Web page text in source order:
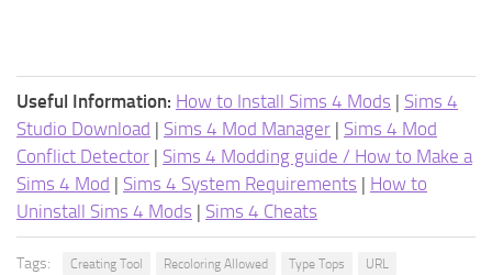
Useful Information: How to Install Sims 4 Mods | Sims 4
Studio Download | Sims 4 Mod Manager | Sims 4 Mod
Conflict Detector | Sims 4 Modding guide / How to Make a
Sims 4 Mod | Sims 4 System Requirements | How to
Uninstall Sims 4 Mods | Sims 4 Cheats
Tags: Creating Tool Recoloring Allowed Type Tops URL